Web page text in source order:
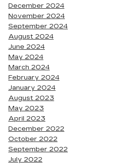
December 2024
November 2024
September 2024
August 2024
June 2024
May 2024
March 2024
February 2024
January 2024
August 2023
May 2023
April 2023
December 2022
October 2022
September 2022
July 2022